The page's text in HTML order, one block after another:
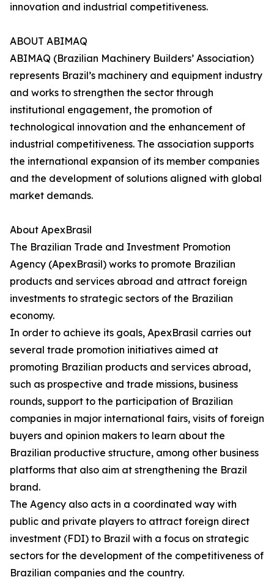
innovation and industrial competitiveness.
ABOUT ABIMAQ
ABIMAQ (Brazilian Machinery Builders’ Association)
represents Brazil’s machinery and equipment industry
and works to strengthen the sector through
institutional engagement, the promotion of
technological innovation and the enhancement of
industrial competitiveness. The association supports
the international expansion of its member companies
and the development of solutions aligned with global
market demands.
About ApexBrasil
The Brazilian Trade and Investment Promotion
Agency (ApexBrasil) works to promote Brazilian
products and services abroad and attract foreign
investments to strategic sectors of the Brazilian
economy.
In order to achieve its goals, ApexBrasil carries out
several trade promotion initiatives aimed at
promoting Brazilian products and services abroad,
such as prospective and trade missions, business
rounds, support to the participation of Brazilian
companies in major international fairs, visits of foreign
buyers and opinion makers to learn about the
Brazilian productive structure, among other business
platforms that also aim at strengthening the Brazil
brand.
The Agency also acts in a coordinated way with
public and private players to attract foreign direct
investment (FDI) to Brazil with a focus on strategic
sectors for the development of the competitiveness of
Brazilian companies and the country.